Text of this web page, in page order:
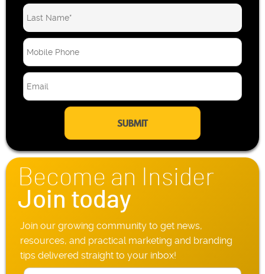
o
l
P
h
o
e
m
i
l
*
Become an Insider
Join today
Join our growing community to get news,
resources, and practical marketing and branding
tips delivered straight to your inbox!